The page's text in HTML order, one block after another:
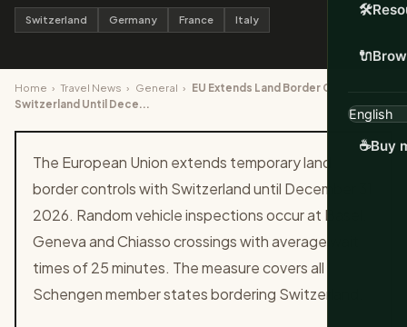
🛠️
🔌
☕Buy
Switzerland Germany France Italy
Home › Travel News › General › EU Extends Land Border Checks With
Switzerland Until Dece...
The European Union extends temporary land
border controls with Switzerland until December 31
2026. Random vehicle inspections occur at Basel,
Geneva and Chiasso crossings with average wait
times of 25 minutes. The measure covers all
Schengen member states bordering Switzerland.